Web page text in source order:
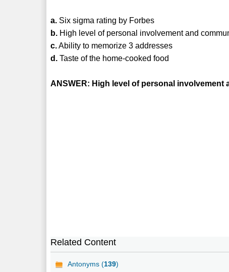
a. Six sigma rating by Forbes
b. High level of personal involvement and
c.Ability to memorize 3 addresses
d. Taste of the home-cooked food
ANSWER: High level of personal
Related Content
Antonyms (139)